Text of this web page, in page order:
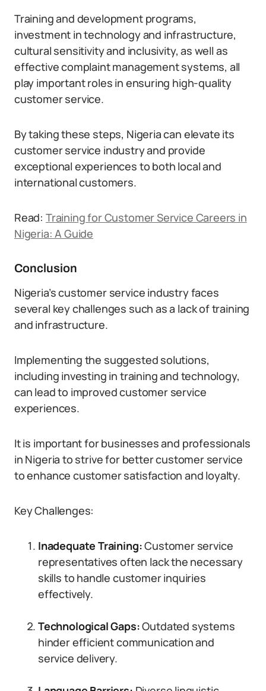
Training and development programs,
investment in technology and infrastructure,
cultural sensitivity and inclusivity, as well as
effective complaint management systems, all
play important roles in ensuring high-quality
customer service.
By taking these steps, Nigeria can elevate its
customer service industry and provide
exceptional experiences to both local and
international customers.
Read: Training for Customer Service Careers in
Nigeria: A Guide
Conclusion
Nigeria’s customer service industry faces
several key challenges such as a lack of training
and infrastructure.
Implementing the suggested solutions,
including investing in training and technology,
can lead to improved customer service
experiences.
It is important for businesses and professionals
in Nigeria to strive for better customer service
to enhance customer satisfaction and loyalty.
Key Challenges:
Inadequate Training:Customer service
representatives often lack the necessary
skills to handle customer inquiries
effectively.
Technological Gaps:Outdated systems
hinder efficient communication and
service delivery.